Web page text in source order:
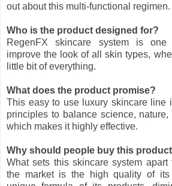
out about this multi-functional regimen.
Who is the product designed for?
RegenFX skincare system is
improve the look of all skin types,
little bit of everything.
What does the product promise?
This easy to use luxury skincare line
principles to balance science,
which makes it highly effective.
Why should people buy this
What sets this skincare system apart
the market is the high quality of its